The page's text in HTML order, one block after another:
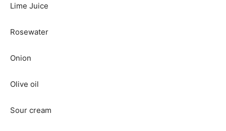
Lime Juice
Rosewater
Onion
Olive oil
Sour cream